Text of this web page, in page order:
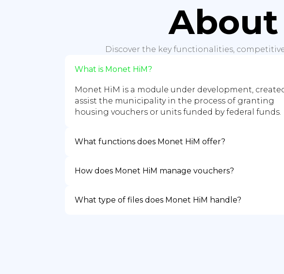
Discover the key functionalities,
What is Monet HiM?
Monet HiM is a module under development,
assist the municipality in the process of granting
housing vouchers or units funded by federal funds.
What functions does Monet HiM offer?
How does Monet HiM manage vouchers?
What type of files does Monet HiM handle?